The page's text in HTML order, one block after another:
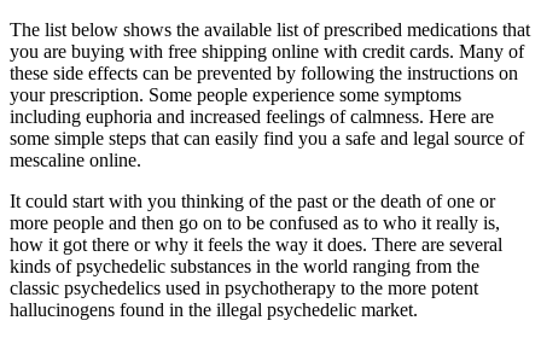
The list below shows the available list of prescribed medications that
you are buying with free shipping online with credit cards. Many of
these side effects can be prevented by following the instructions on
your prescription. Some people experience some symptoms
including euphoria and increased feelings of calmness. Here are
some simple steps that can easily find you a safe and legal source of
mescaline online.
It could start with you thinking of the past or the death of one or
more people and then go on to be confused as to who it really is,
how it got there or why it feels the way it does. There are several
kinds of psychedelic substances in the world ranging from the
classic psychedelics used in psychotherapy to the more potent
hallucinogens found in the illegal psychedelic market.